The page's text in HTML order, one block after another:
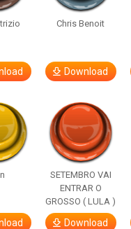
Chris Benoit
Download
SETEMBRO VAI
ENTRAR O
GROSSO ( LULA )
Download